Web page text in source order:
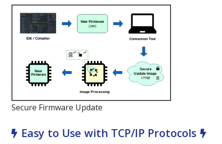
Secure Firmware Update
Easy to Use with TCP/IP Protocols